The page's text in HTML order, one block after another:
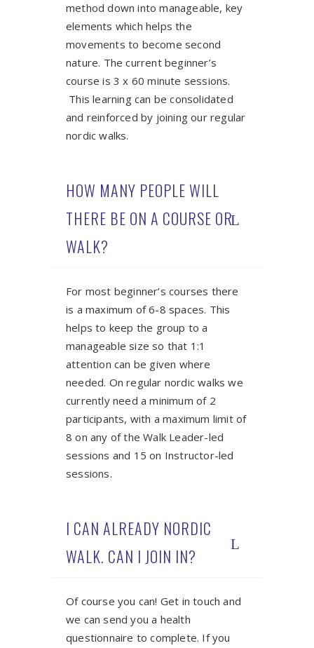
method down into manageable, key
elements which helps the
movements to become second
nature. The current beginner’s
course is 3 x 60 minute sessions.
This learning can be consolidated
and reinforced by joining our regular
nordic walks.
HOW MANY PEOPLE WILL
THERE BE ON A COURSE OR
WALK?
For most beginner’s courses there
is a maximum of 6-8 spaces. This
helps to keep the group to a
manageable size so that 1:1
attention can be given where
needed. On regular nordic walks we
currently need a minimum of 2
participants, with a maximum limit of
8 on any of the Walk Leader-led
sessions and 15 on Instructor-led
sessions.
I CAN ALREADY NORDIC
WALK. CAN I JOIN IN?
Of course you can! Get in touch and
we can send you a health
questionnaire to complete. If you